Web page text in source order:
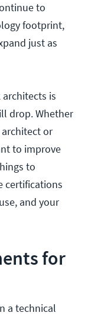
to
footprint,
just as
is
drop. Whether
or
to improve
to
certifications
and your
for
a technical